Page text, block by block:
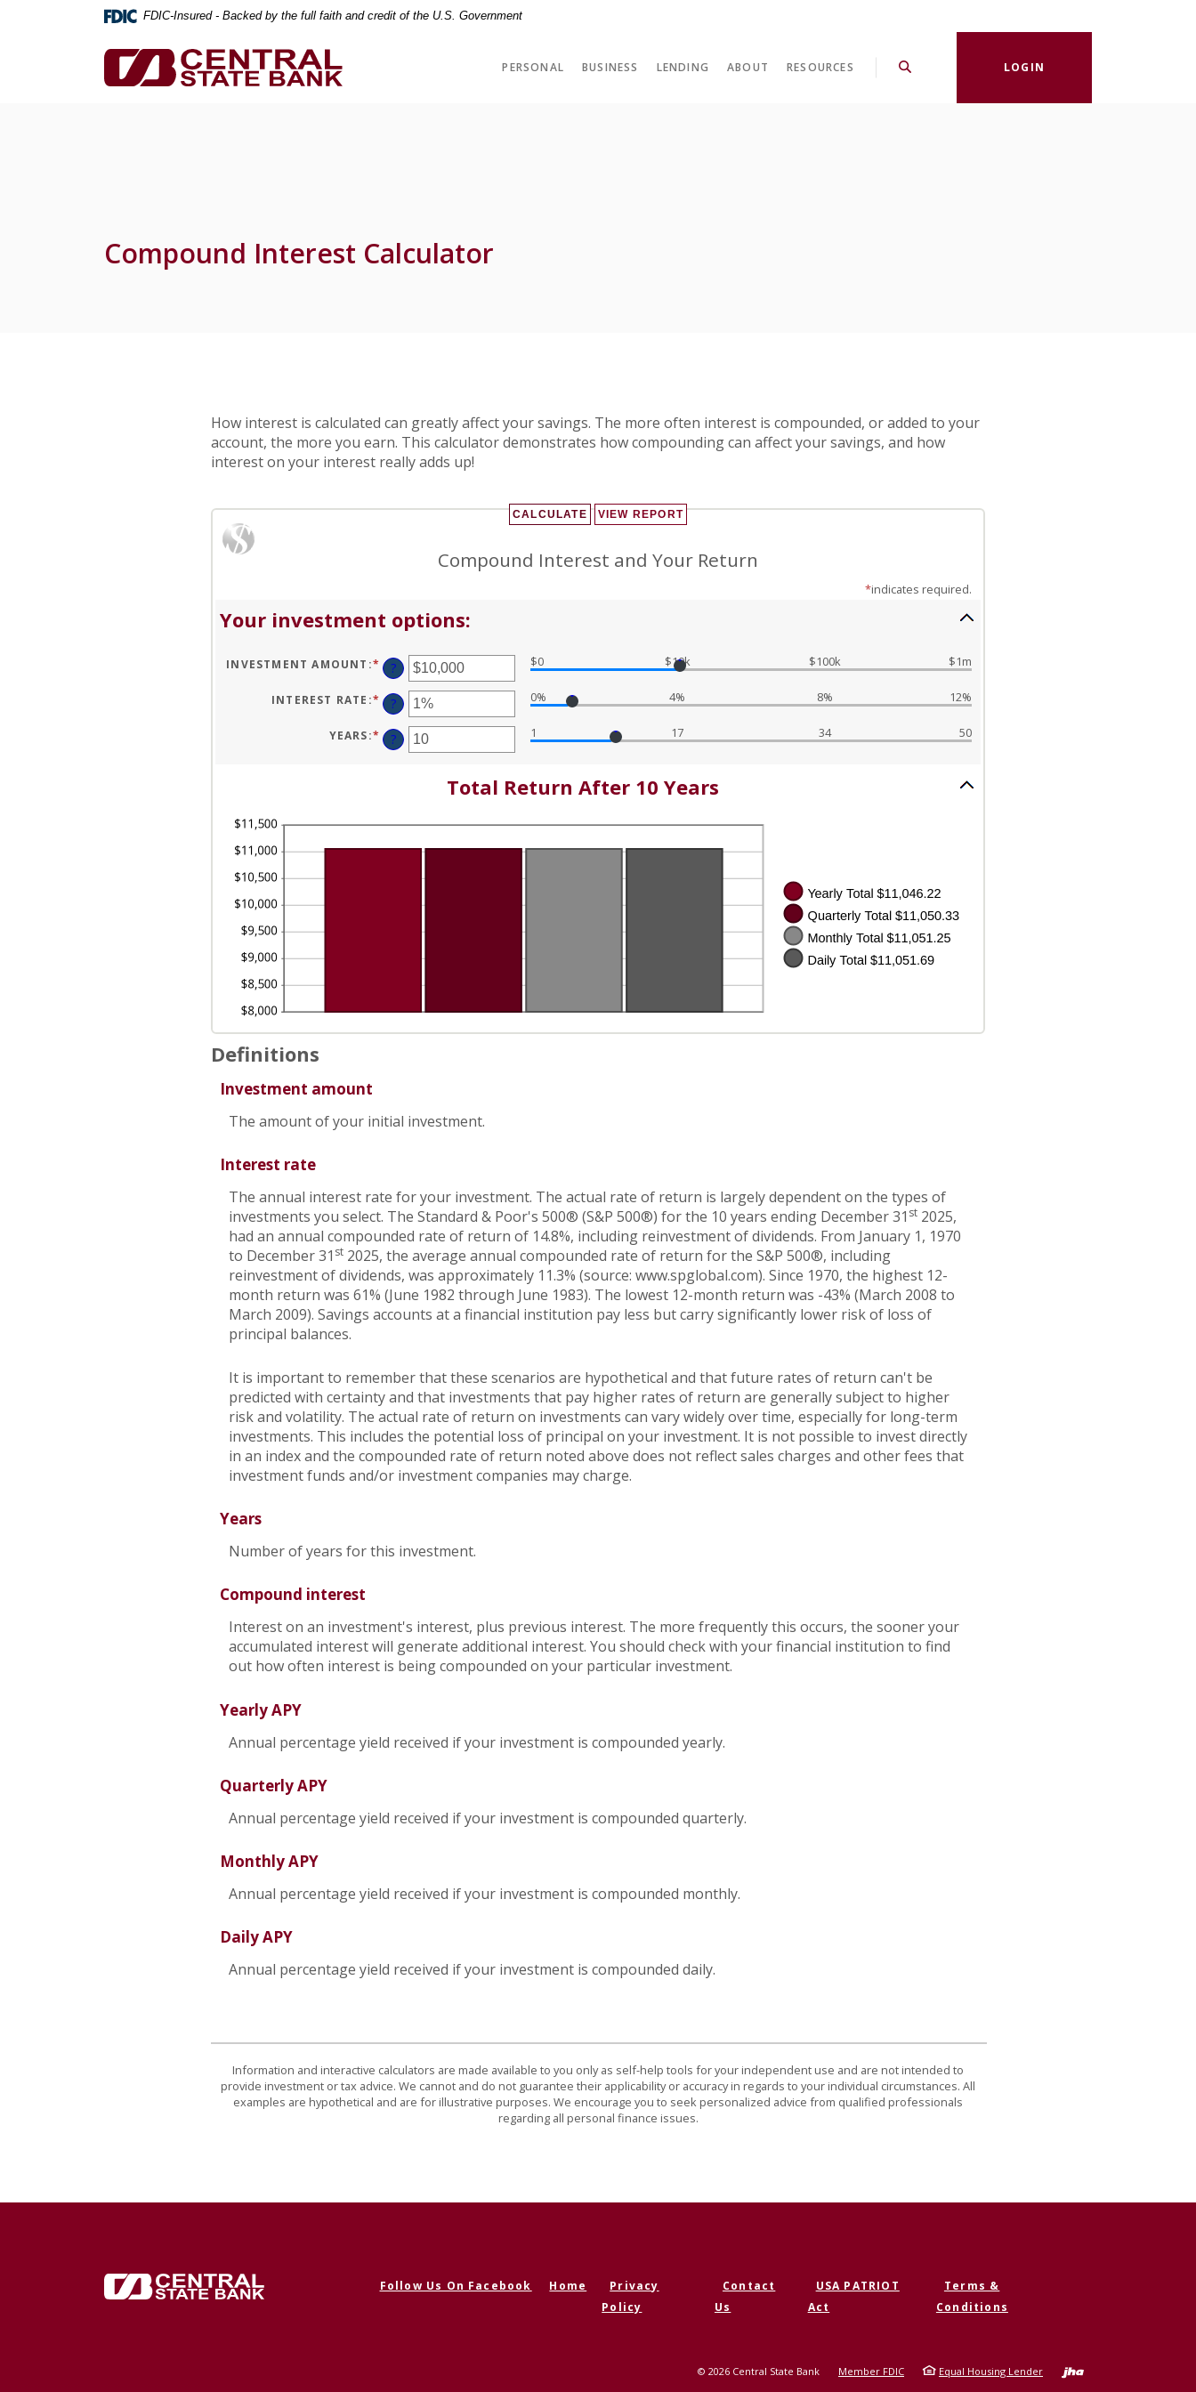
FDIC-Insured - Backed by the full faith and credit of the U.S. Government
Central State Bank PERSONAL BUSINESS LENDING ABOUT RESOURCES LOGIN
Compound Interest Calculator
How interest is calculated can greatly affect your savings. The more often interest is compounded, or added to your
account, the more you earn. This calculator demonstrates how compounding can affect your savings, and how
interest on your interest really adds up!
Compound Interest and Your Return
*indicates required.
Your investment options:
INVESTMENT AMOUNT :* ENTER
AN
AMOUNT
BETWEEN
$0
AND
$10,000,000
? $0 $10k $100k $1m
INTEREST RATE :* ENTER
AN
AMOUNT
BETWEEN
0%
AND
? 0% 4% 8% 12%
YEARS:* ENTER
AN
AMOUNT
? 1 17 34 50
Total Return After 10 Years
Definitions
Investment amount
The amount of your initial investment.
Interest rate
The annual interest rate for your investment. The actual rate of return is largely dependent on the types of
investments you select. The Standard & Poor's 500® (S&P 500®) for the 10 years ending December 31 st 2025,
had an annual compounded rate of return of 14.8%, including reinvestment of dividends. From January 1, 1970
to December 31 st 2025, the average annual compounded rate of return for the S&P 500®, including
reinvestment of dividends, was approximately 11.3% (source: www.spglobal.com). Since 1970, the highest 12-
month return was 61% (June 1982 through June 1983). The lowest 12-month return was -43% (March 2008 to
March 2009). Savings accounts at a financial institution pay less but carry significantly lower risk of loss of
principal balances.
It is important to remember that these scenarios are hypothetical and that future rates of return can't be
predicted with certainty and that investments that pay higher rates of return are generally subject to higher
risk and volatility. The actual rate of return on investments can vary widely over time, especially for long-term
investments. This includes the potential loss of principal on your investment. It is not possible to invest directly
in an index and the compounded rate of return noted above does not reflect sales charges and other fees that
investment funds and/or investment companies may charge.
Years
Number of years for this investment.
Compound interest
Interest on an investment's interest, plus previous interest. The more frequently this occurs, the sooner your
accumulated interest will generate additional interest. You should check with your financial institution to find
out how often interest is being compounded on your particular investment.
Yearly APY
Annual percentage yield received if your investment is compounded yearly.
Quarterly APY
Annual percentage yield received if your investment is compounded quarterly.
Monthly APY
Annual percentage yield received if your investment is compounded monthly.
Daily APY
Annual percentage yield received if your investment is compounded daily.
Information and interactive calculators are made available to you only as self-help tools for your independent use and are not intended to
provide investment or tax advice. We cannot and do not guarantee their applicability or accuracy in regards to your individual circumstances. All
examples are hypothetical and are for illustrative purposes. We encourage you to seek personalized advice from qualified professionals
regarding all personal finance issues.
Central State Bank
Follow Us On Facebook
Home
Privacy
Policy
Contact
Us
USA PATRIOT
Act
Terms &
Conditions
© 2026 Central State Bank Member FDIC Equal Housing Lender Created